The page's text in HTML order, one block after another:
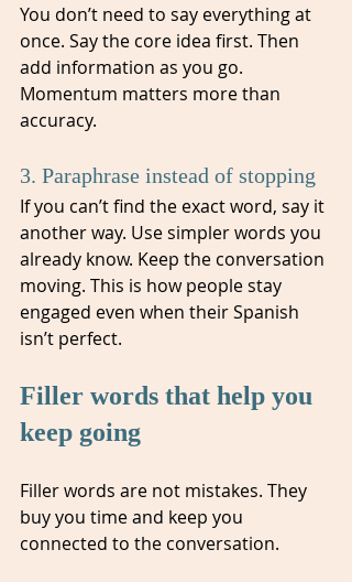
You don’t need to say everything at
once. Say the core idea first. Then
add information as you go.
Momentum matters more than
accuracy.
3. Paraphrase instead of stopping
If you can’t find the exact word, say it
another way. Use simpler words you
already know. Keep the conversation
moving. This is how people stay
engaged even when their Spanish
isn’t perfect.
Filler words that help you
keep going
Filler words are not mistakes. They
buy you time and keep you
connected to the conversation.